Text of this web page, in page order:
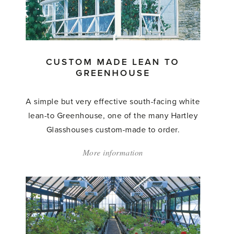
to
Greenhouse'
CUSTOM MADE LEAN TO
GREENHOUSE
A simple but very effective south-facing white
lean-to Greenhouse, one of the many Hartley
Glasshouses custom-made to order.
More information
Made
Lean
to
Greenhouse'